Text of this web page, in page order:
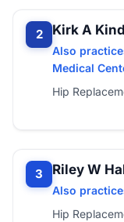
2 Kirk A
Also
Medical
Hip
3 Riley W
Also
Hip